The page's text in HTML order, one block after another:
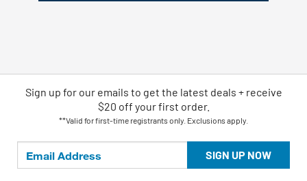
SIGN UP NOW
Sign up for our emails to get the latest deals + receive
$20 off your first order.
**Valid for first-time registrants only. Exclusions apply.